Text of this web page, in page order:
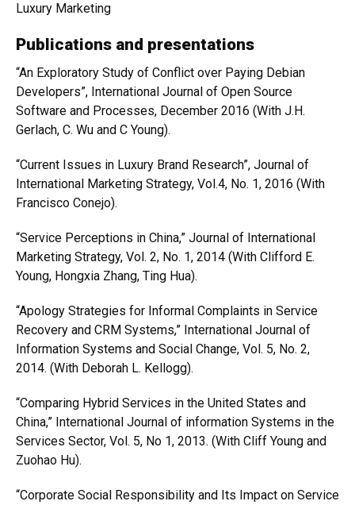
Luxury Marketing
Publications and presentations
“An Exploratory Study of Conflict over Paying Debian
Developers”, International Journal of Open Source
Software and Processes, December 2016 (With J.H.
Gerlach, C. Wu and C Young).
“Current Issues in Luxury Brand Research”, Journal of
International Marketing Strategy, Vol.4, No. 1, 2016 (With
Francisco Conejo).
“Service Perceptions in China,” Journal of International
Marketing Strategy, Vol. 2, No. 1, 2014 (With Clifford E.
Young, Hongxia Zhang, Ting Hua).
“Apology Strategies for Informal Complaints in Service
Recovery and CRM Systems,” International Journal of
Information Systems and Social Change, Vol. 5, No. 2,
2014. (With Deborah L. Kellogg).
“Comparing Hybrid Services in the United States and
China,” International Journal of information Systems in the
Services Sector, Vol. 5, No 1, 2013. (With Cliff Young and
Zuohao Hu).
“Corporate Social Responsibility and Its Impact on Service